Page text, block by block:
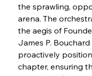
the sprawling,
arena. The
the aegis of
James P.
proactively
chapter, ensuring